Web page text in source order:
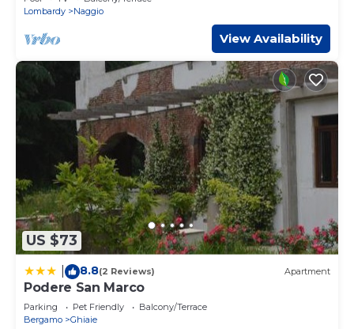
You can check the reviews and description of this 1
Bedroom Apartment if you want to learn more about this
place in Bergamo. These details are authentic, as they are
provided by our partner, booking.com.
This Casa Melissa e Chiara Comfort e Privacy in Bergamo
is well equipped and has all facilities that have been listed
below. Please note that these details were shared to us
by booking.com for the listed “Casa Melissa e Chiara
Comfort e Privacy”. We solely rely on their shared details
and are regarded as “accurate”. If you have any concerns
about the information or accuracy describing this
Apartment, please let us know.
Lombardy
Naggio
View Availability
US $73
8.8(2 Reviews) Apartment
Podere San Marco
Parking Pet Friendly
Balcony/Terrace
Bergamo
Ghiaie